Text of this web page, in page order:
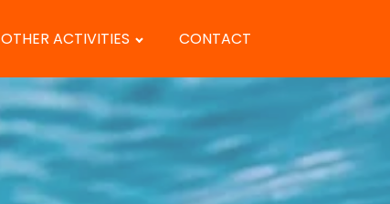
OTHER ACTIVITIES CONTACT